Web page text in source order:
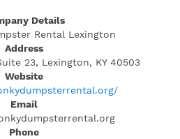
Details
Rental Lexington
Address
23, Lexington, KY 40503
Website
Email
Phone